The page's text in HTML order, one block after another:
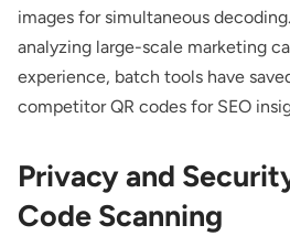
images for simultaneous
analyzing large-scale marketing
experience, batch tools have
competitor QR codes for SEO
Privacy and
Code Scanning